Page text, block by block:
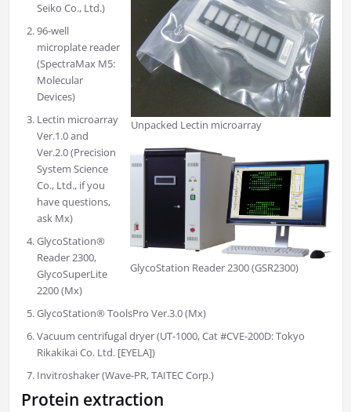
Unpacked Lectin microarray
GlycoStation Reader 2300 (GSR2300)
Seiko Co., Ltd.)
96-well
microplate reader
(SpectraMax M5:
Molecular
Devices)
Lectin microarray
Ver.1.0 and
Ver.2.0 (Precision
System Science
Co., Ltd., if you
have questions,
ask Mx)
GlycoStation®
Reader 2300,
GlycoSuperLite
2200 (Mx)
GlycoStation® ToolsPro Ver.3.0 (Mx)
Vacuum centrifugal dryer (UT-1000, Cat #CVE-200D: Tokyo
Rikakikai Co. Ltd. [EYELA])
Invitroshaker (Wave-PR, TAITEC Corp.)
Protein extraction